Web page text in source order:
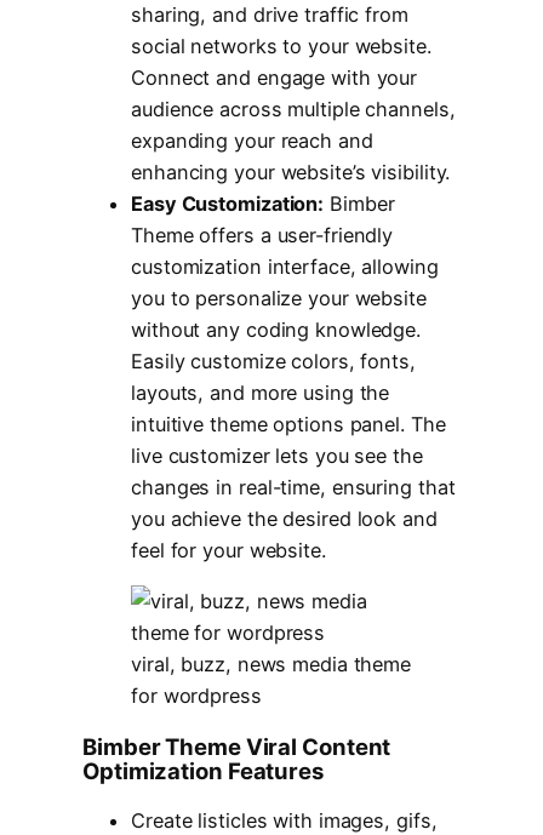
sharing, and drive traffic from
social networks to your website.
Connect and engage with your
audience across multiple channels,
expanding your reach and
enhancing your website’s visibility.
Easy Customization: Bimber
Theme offers a user-friendly
customization interface, allowing
you to personalize your website
without any coding knowledge.
Easily customize colors, fonts,
layouts, and more using the
intuitive theme options panel. The
live customizer lets you see the
changes in real-time, ensuring that
you achieve the desired look and
feel for your website.
viral, buzz, news media theme
for wordpress
Bimber Theme Viral Content
Optimization Features
Create listicles with images, gifs,